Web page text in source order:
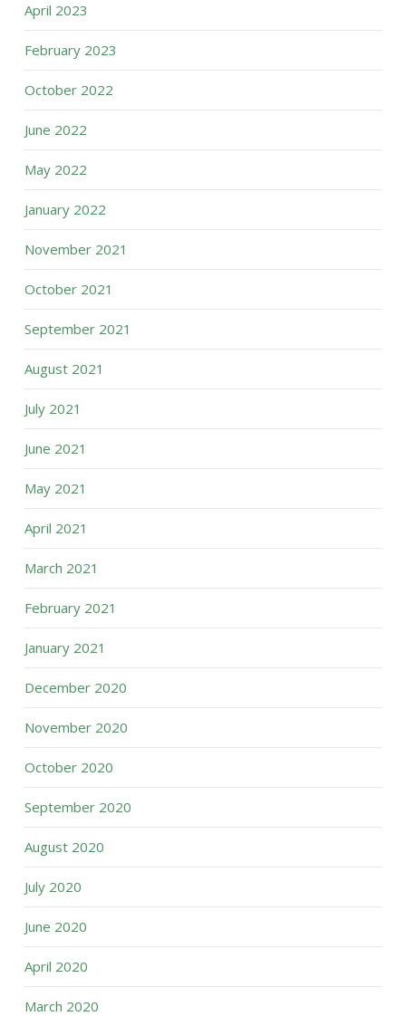
April 2023
February 2023
October 2022
June 2022
May 2022
January 2022
November 2021
October 2021
September 2021
August 2021
July 2021
June 2021
May 2021
April 2021
March 2021
February 2021
January 2021
December 2020
November 2020
October 2020
September 2020
August 2020
July 2020
June 2020
April 2020
March 2020